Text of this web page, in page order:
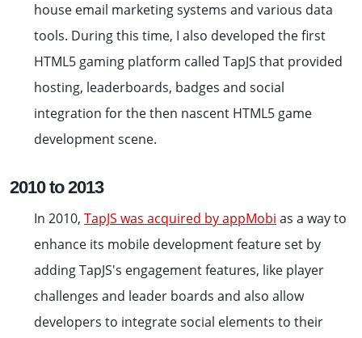
house email marketing systems and various data
tools. During this time, I also developed the first
HTML5 gaming platform called TapJS that provided
hosting, leaderboards, badges and social
integration for the then nascent HTML5 game
development scene.
2010 to 2013
In 2010, TapJS was acquired by appMobi as a way to
enhance its mobile development feature set by
adding TapJS's engagement features, like player
challenges and leader boards and also allow
developers to integrate social elements to their